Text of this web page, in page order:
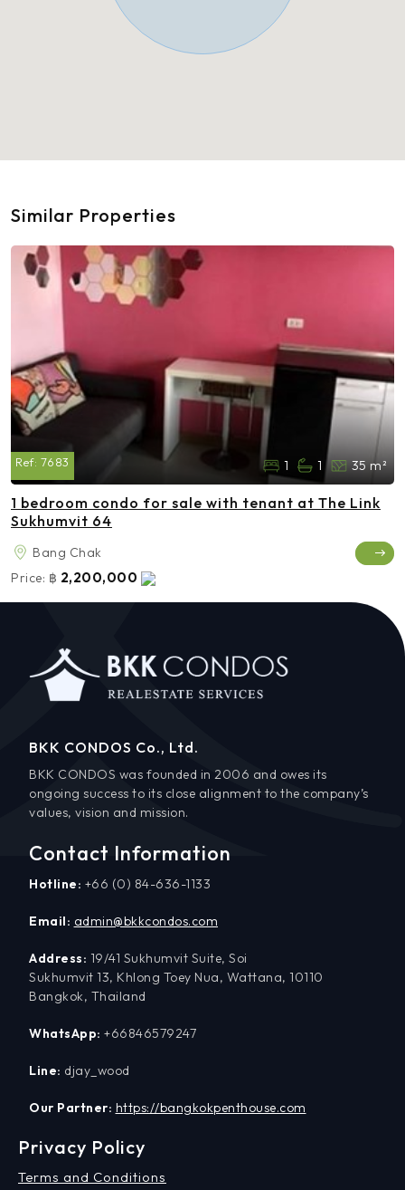
Similar Properties
Ref: 7683 1 1 35 m²
1 bedroom condo for sale with tenant at The Link
Sukhumvit 64
Bang Chak
Price: ฿ 2,200,000
BKK CONDOS Co., Ltd.
BKK CONDOS was founded in 2006 and owes its
ongoing success to its close alignment to the company’s
values, vision and mission.
Contact Information
Hotline: +66 (0) 84-636-1133
Email: admin@bkkcondos.com
Address: 19/41 Sukhumvit Suite, Soi
Sukhumvit 13, Khlong Toey Nua, Wattana, 10110
Bangkok, Thailand
WhatsApp: +66846579247
Line: djay_wood
Our Partner: https://bangkokpenthouse.com
Privacy Policy
Terms and Conditions